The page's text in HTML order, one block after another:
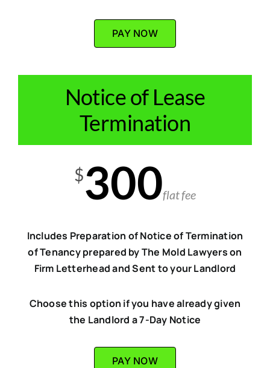
PAY NOW
Notice of Lease
Termination
$300flat fee
Includes Preparation of Notice of Termination
of Tenancy prepared by The Mold Lawyers on
Firm Letterhead and Sent to your Landlord
Choose this option if you have already given
the Landlord a 7-Day Notice
PAY NOW